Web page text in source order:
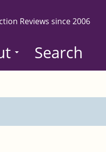
Reviews since 2006
Search